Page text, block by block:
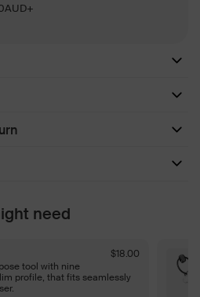
need
$18.00
tool with nine
profile, that fits seamlessly